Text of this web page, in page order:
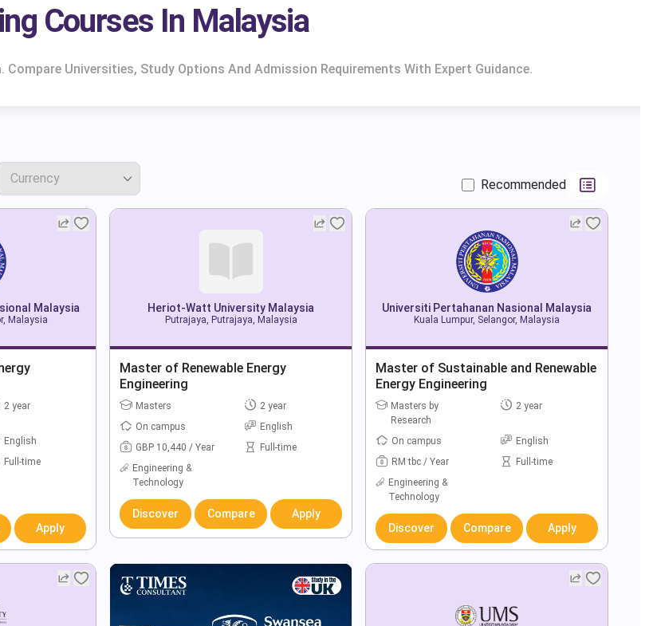
Courses In Malaysia
Compare Universities, Study Options And Admission Requirements With Expert Guidance.
Recommended
Malaysia
Malaysia
2 year
English
Full-time
Apply
Heriot-Watt University Malaysia
Putrajaya, Putrajaya, Malaysia
Master of Renewable Energy
Engineering
Masters
2 year
On campus
English
GBP 10,440 / Year
Full-time
Engineering &
Technology
Discover Compare Apply
Universiti Pertahanan Nasional Malaysia
Kuala Lumpur, Selangor, Malaysia
Master of Sustainable and Renewable
Energy Engineering
Masters by
Research
2 year
On campus
English
RM tbc / Year
Full-time
Engineering &
Technology
Discover Compare Apply